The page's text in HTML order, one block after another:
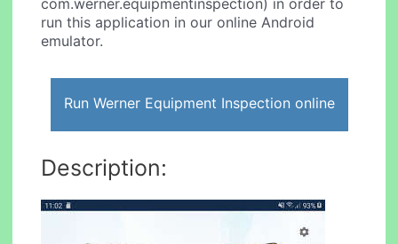
com.werner.equipmentinspection) in order to
run this application in our online Android
emulator.
Run Werner Equipment Inspection online
Description: